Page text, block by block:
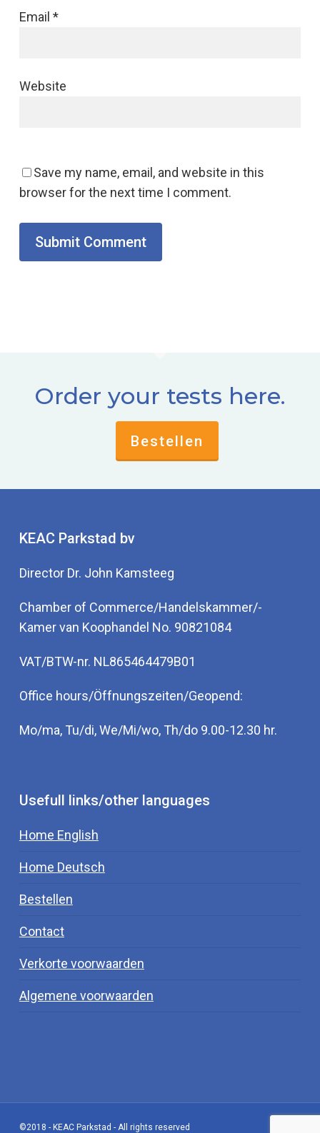
Email *
Website
Save my name, email, and website in this
browser for the next time I comment.
Order your tests here.
Bestellen
KEAC Parkstad bv
Director Dr. John Kamsteeg
Chamber of Commerce/Handelskammer/-
Kamer van Koophandel No. 90821084
VAT/BTW-nr. NL865464479B01
Office hours/Öffnungszeiten/Geopend:
Mo/ma, Tu/di, We/Mi/wo, Th/do 9.00-12.30 hr.
Usefull links/other languages
Home English
Home Deutsch
Bestellen
Contact
Verkorte voorwaarden
Algemene voorwaarden
©2018 - KEAC Parkstad - All rights reserved